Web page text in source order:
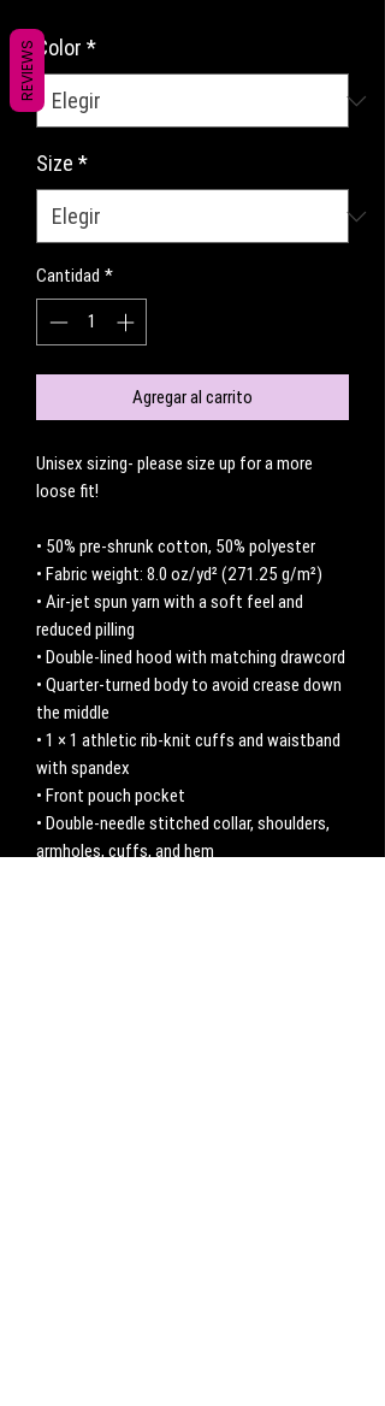
Color *
Size *
Cantidad *
Agregar al carrito
Unisex sizing- please size up for a more
loose fit!
• 50% pre-shrunk cotton, 50% polyester
• Fabric weight: 8.0 oz/yd² (271.25 g/m²)
• Air-jet spun yarn with a soft feel and
reduced pilling
• Double-lined hood with matching drawcord
• Quarter-turned body to avoid crease down
the middle
• 1 × 1 athletic rib-knit cuffs and waistband
with spandex
• Front pouch pocket
• Double-needle stitched collar, shoulders,
armholes, cuffs, and hem
REVIEWS